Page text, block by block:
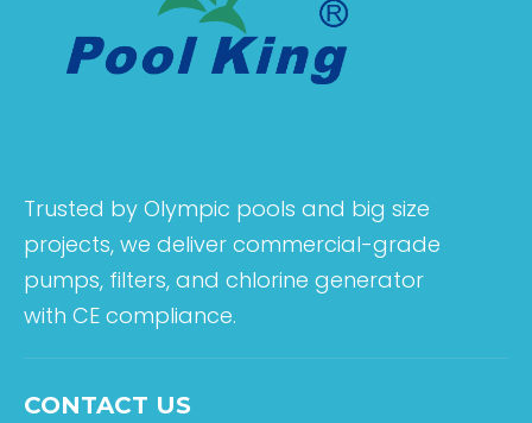
Trusted by Olympic pools and big size
projects, we deliver commercial-grade
pumps, filters, and chlorine generator
with CE compliance.
CONTACT US